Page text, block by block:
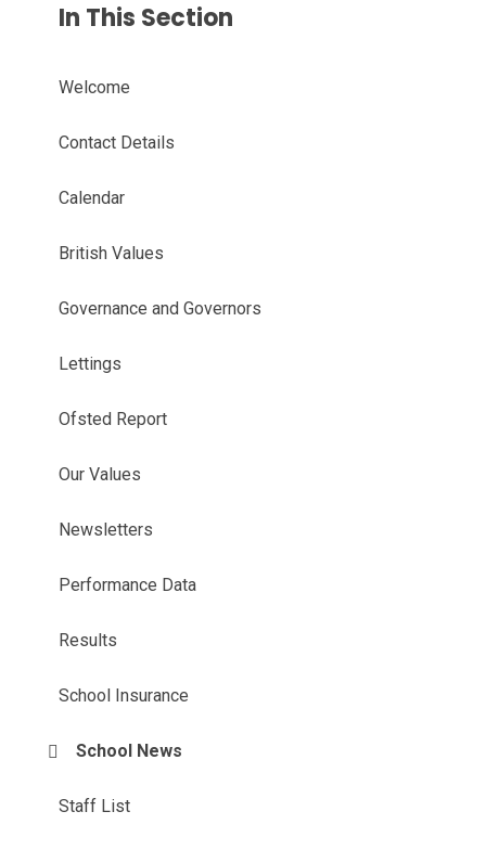
In This Section
Welcome
Contact Details
Calendar
British Values
Governance and Governors
Lettings
Ofsted Report
Our Values
Newsletters
Performance Data
Results
School Insurance
School News
Staff List